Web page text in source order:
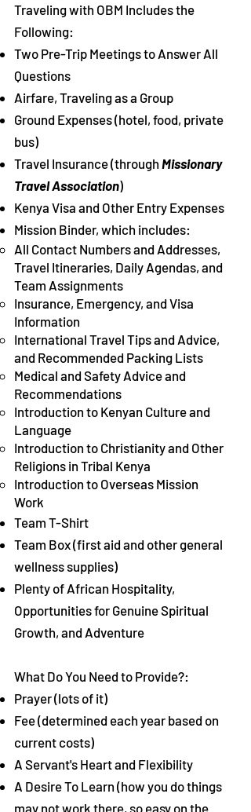
Traveling with OBM Includes the
Following:
Two Pre-Trip Meetings to Answer All
Questions
Airfare, Traveling as a Group
Ground Expenses (hotel, food, private
bus)
Travel Insurance (through Missionary
Travel Association)
Kenya Visa and Other Entry Expenses
Mission Binder, which includes:
All Contact Numbers and Addresses,
Travel Itineraries, Daily Agendas, and
Team Assignments​
Insurance, Emergency, and Visa
Information
International Travel Tips and Advice,
and Recommended Packing Lists
Medical and Safety Advice and
Recommendations
Introduction to Kenyan Culture and
Language
Introduction to Christianity and Other
Religions in Tribal Kenya
Introduction to Overseas Mission
Work
Team T-Shirt
Team Box (first aid and other general
wellness supplies)
Plenty of African Hospitality,
Opportunities for Genuine Spiritual
Growth, and Adventure
What Do You Need to Provide?:
Prayer (lots of it)
Fee (determined each year based on
current costs)
A Servant's Heart and Flexibility
A Desire To Learn (how you do things
may not work there, so easy on the